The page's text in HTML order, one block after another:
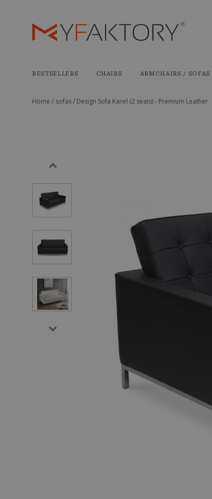
BESTSELLERS CHAIRS ARMCHAIRS / SOFAS
Home / sofas / Design Sofa Kanel (2 seats) - Premium Leather